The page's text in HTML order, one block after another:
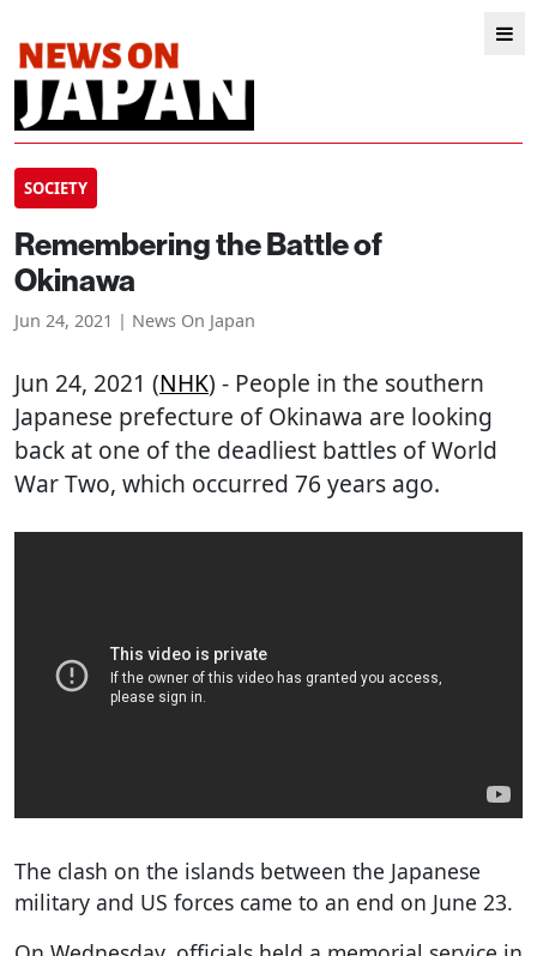
SOCIETY
Remembering the Battle of
Okinawa
Jun 24, 2021 | News On Japan
Jun 24, 2021 (NHK) - People in the southern
Japanese prefecture of Okinawa are looking
back at one of the deadliest battles of World
War Two, which occurred 76 years ago.
The clash on the islands between the Japanese
military and US forces came to an end on June 23.